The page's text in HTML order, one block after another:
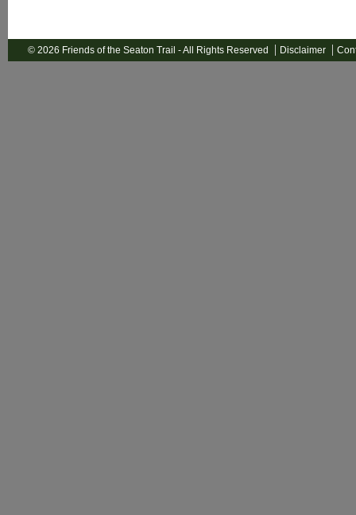
© 2026 Friends of the Seaton Trail - All Rights Reserved Disclaimer